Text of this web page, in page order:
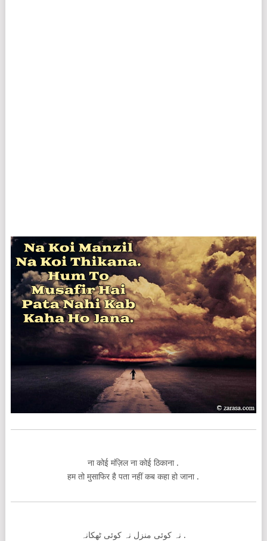
ना कोई मंज़िल ना कोई ठिकाना .
हम तो मुसाफिर है पता नहीं कब कहा हो जाना .
نہ کوئی منزل نہ کوئی ٹھکانہ .